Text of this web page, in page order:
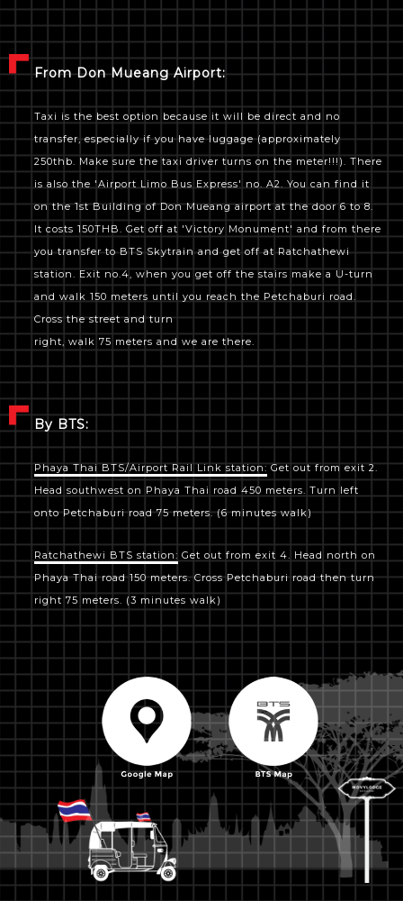
From Don Mueang Airport:
Taxi is the best option because it will be direct and no
transfer, especially if you have luggage (approximately
250thb. Make sure the taxi driver turns on the meter!!!). There
is also the 'Airport Limo Bus Express' no. A2. You can find it
on the 1st Building of Don Mueang airport at the door 6 to 8.
It costs 150THB. Get off at 'Victory Monument' and from there
you transfer to BTS Skytrain and get off at Ratchathewi
station. Exit no.4, when you get off the stairs make a U-turn
and walk 150 meters until you reach the Petchaburi road.
Cross the street and turn
right, walk 75 meters and we are there.
By BTS:
Phaya Thai BTS/Airport Rail Link station:Get out from exit 2.
Head southwest on Phaya Thai road 450 meters. Turn left
onto Petchaburi road 75 meters. (6 minutes walk)
Ratchathewi BTS station: Get out from exit 4. Head north on
Phaya Thai road 150 meters. Cross Petchaburi road then turn
right 75 meters. (3 minutes walk)